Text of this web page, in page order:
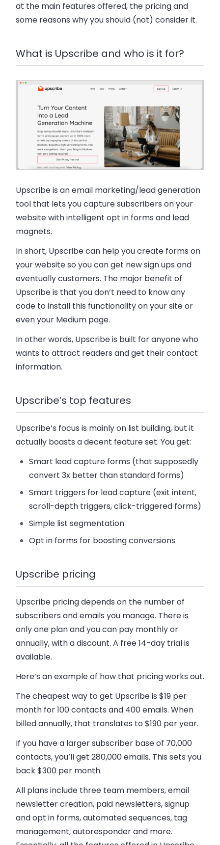
at the main features offered, the pricing and
some reasons why you should (not) consider it.
What is Upscribe and who is it for?
Upscribe is an email marketing/lead generation
tool that lets you capture subscribers on your
website with intelligent opt in forms and lead
magnets.
In short, Upscribe can help you create forms on
your website so you can get new sign ups and
eventually customers. The major benefit of
Upscribe is that you don’t need to know any
code to install this functionality on your site or
even your Medium page.
In other words, Upscribe is built for anyone who
wants to attract readers and get their contact
information.
Upscribe’s top features
Upscribe’s focus is mainly on list building, but it
actually boasts a decent feature set. You get:
Smart lead capture forms (that supposedly
convert 3x better than standard forms)
Smart triggers for lead capture (exit intent,
scroll-depth triggers, click-triggered forms)
Simple list segmentation
Opt in forms for boosting conversions
Upscribe pricing
Upscribe pricing depends on the number of
subscribers and emails you manage. There is
only one plan and you can pay monthly or
annually, with a discount. A free 14-day trial is
available.
Here’s an example of how that pricing works out.
The cheapest way to get Upscribe is $19 per
month for 100 contacts and 400 emails. When
billed annually, that translates to $190 per year.
If you have a larger subscriber base of 70,000
contacts, you’ll get 280,000 emails. This sets you
back $300 per month.
All plans include three team members, email
newsletter creation, paid newsletters, signup
and opt in forms, automated sequences, tag
management, autoresponder and more.